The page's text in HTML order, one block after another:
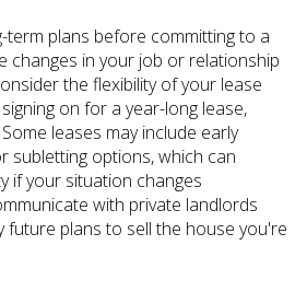
term plans before committing to a
changes in your job or relationship
the flexibility of your lease
on for a year-long lease,
leases may include early
subletting options, which can
if your situation changes
with private landlords
future plans to sell the house you're